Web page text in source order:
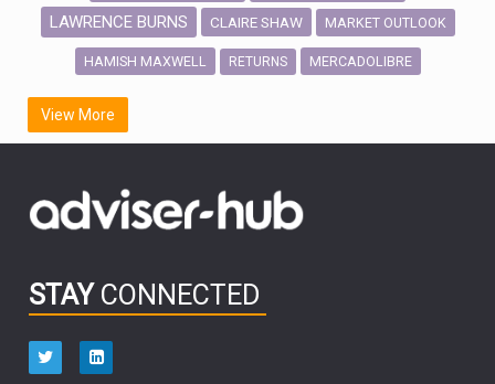
LAWRENCE BURNS CLAIRE SHAW MARKET OUTLOOK
HAMISH MAXWELL RETURNS MERCADOLIBRE
SCOTTISH MORTGAGE
FIDELITY INTERNATIONAL
OUTLOOK CHINA NICK PRICE
HUB EXCLUSIVES
aberdeen Investments
View More
STAY CONNECTED